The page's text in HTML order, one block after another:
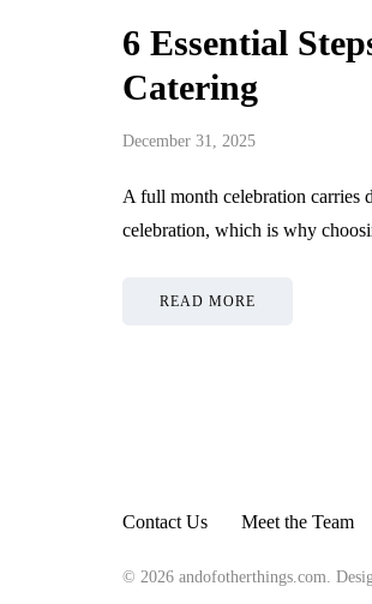
6 Essential
Catering
December 31, 2025
A full month celebration carries
celebration, which is why
READ MORE
Contact Us Meet the Team
© 2026 andofotherthings.com.